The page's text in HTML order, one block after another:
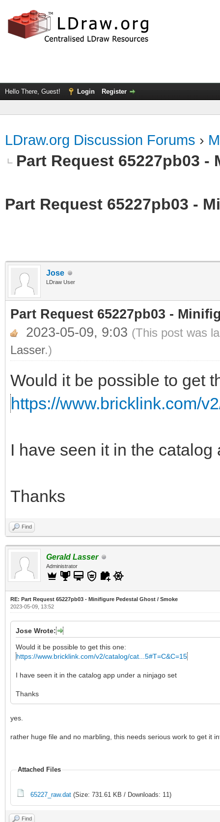
Hello There, Guest! Login Register
LDraw.org Discussion Forums ›
Part Request 65227pb03
Part Request 65227pb03 -
Jose
LDraw User
Part Request 65227pb03 -
2023-05-09, 9:03 (This post was
Lasser.)
Would it be possible to get
https://www.bricklink.com/
I have seen it in the
Thanks
Find
Gerald Lasser
Administrator
RE: Part Request 65227pb03 - Minifigure Pedestal Ghost / Smoke
2023-05-09, 13:52
Jose Wrote:
Would it be possible to get this one:
https://www.bricklink.com/v2/catalog/cat...5#T=C&C=15
I have seen it in the catalog app under a ninjago set
Thanks
yes.
rather huge file and no marbling, this needs serious work to get it
Attached Files
65227_raw.dat (Size: 731.61 KB / Downloads: 11)
Find